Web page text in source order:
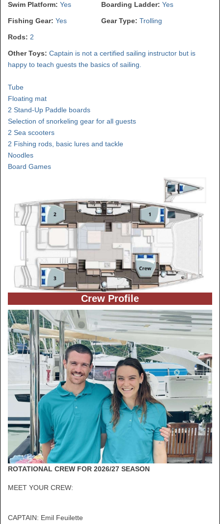
Swim Platform: Yes Boarding Ladder: Yes
Fishing Gear: Yes Gear Type: Trolling
Rods: 2
Other Toys: Captain is not a certified sailing instructor but is
happy to teach guests the basics of sailing.
Tube
Floating mat
2 Stand-Up Paddle boards
Selection of snorkeling gear for all guests
2 Sea scooters
2 Fishing rods, basic lures and tackle
Noodles
Board Games
Crew Profile
ROTATIONAL CREW FOR 2026/27 SEASON
MEET YOUR CREW:
CAPTAIN: Emil Feuilette